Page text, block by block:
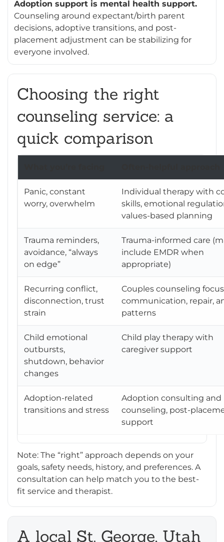
Adoption support is mental health support.
Counseling around expectant/birth parent
decisions, adoptive transitions, and post-
placement adjustment can be stabilizing for
everyone involved.
Choosing the right
counseling service: a
quick comparison
Panic, constant
worry, overwhelm
Individual therapy with
skills, emotional
values-based planning
Trauma reminders,
avoidance, “always
on edge”
Trauma-informed care
include EMDR when
appropriate)
Recurring conflict,
disconnection, trust
strain
Couples counseling
communication, repair,
patterns
Child emotional
outbursts,
shutdown, behavior
changes
Child play therapy with
caregiver support
Adoption-related
transitions and stress
Adoption consulting and
counseling, post-
support
Note: The “right” approach depends on your
goals, safety needs, history, and preferences. A
consultation can help match you to the best-
fit service and therapist.
A local St. George, Utah